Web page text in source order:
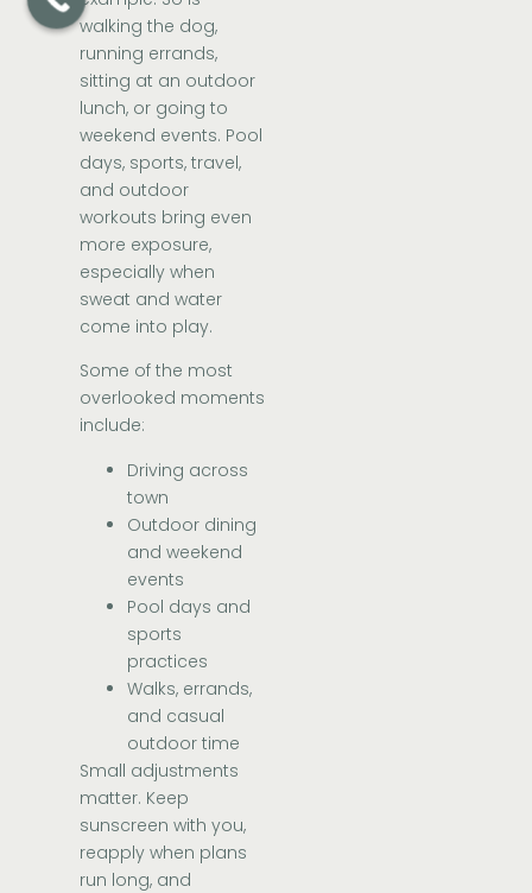
walking the dog,
running errands,
sitting at an outdoor
lunch, or going to
weekend events. Pool
days, sports, travel,
and outdoor
workouts bring even
more exposure,
especially when
sweat and water
come into play.
Some of the most
overlooked moments
include:
Driving across
town
Outdoor dining
and weekend
events
Pool days and
sports
practices
Walks, errands,
and casual
outdoor time
Small adjustments
matter. Keep
sunscreen with you,
reapply when plans
run long, and